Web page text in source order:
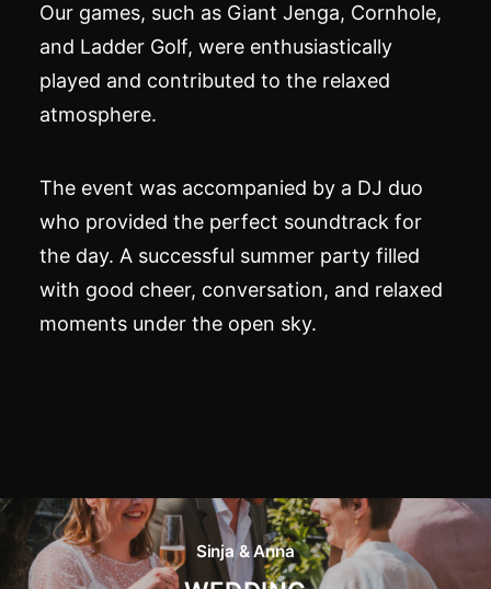
Our games, such as Giant Jenga, Cornhole,
and Ladder Golf, were enthusiastically
played and contributed to the relaxed
atmosphere.
The event was accompanied by a DJ duo
who provided the perfect soundtrack for
the day. A successful summer party filled
with good cheer, conversation, and relaxed
moments under the open sky.
Sinja & Anna